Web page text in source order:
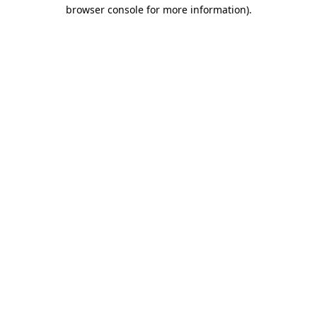
browser console for more information).